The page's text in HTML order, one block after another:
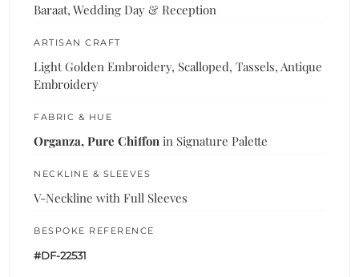
Baraat, Wedding Day & Reception
ARTISAN CRAFT
Light Golden Embroidery, Scalloped, Tassels, Antique
Embroidery
FABRIC & HUE
Organza, Pure Chiffon in Signature Palette
NECKLINE & SLEEVES
V-Neckline with Full Sleeves
BESPOKE REFERENCE
#DF-22531